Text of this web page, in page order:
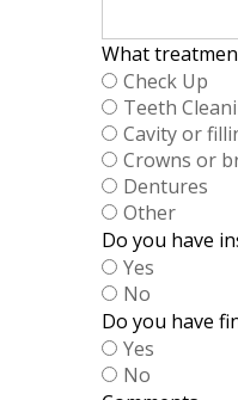
What
Check Up
Teeth
Cavity or
Crowns or
Dentures
Other
Do you have
Yes
No
Do you have
Yes
No